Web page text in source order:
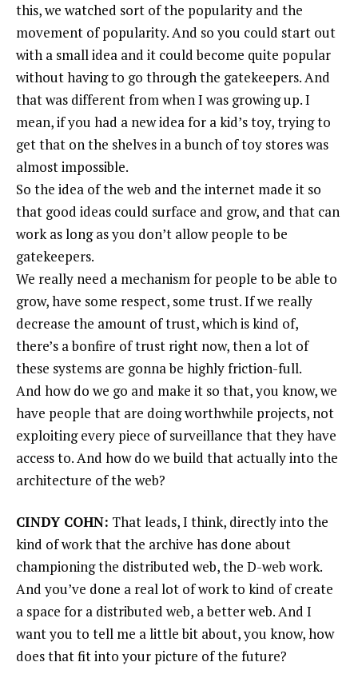
this, we watched sort of the popularity and the
movement of popularity. And so you could start out
with a small idea and it could become quite popular
without having to go through the gatekeepers. And
that was different from when I was growing up. I
mean, if you had a new idea for a kid’s toy, trying to
get that on the shelves in a bunch of toy stores was
almost impossible.
So the idea of the web and the internet made it so
that good ideas could surface and grow, and that can
work as long as you don’t allow people to be
gatekeepers.
We really need a mechanism for people to be able to
grow, have some respect, some trust. If we really
decrease the amount of trust, which is kind of,
there’s a bonfire of trust right now, then a lot of
these systems are gonna be highly friction-full.
And how do we go and make it so that, you know, we
have people that are doing worthwhile projects, not
exploiting every piece of surveillance that they have
access to. And how do we build that actually into the
architecture of the web?
CINDY COHN: That leads, I think, directly into the
kind of work that the archive has done about
championing the distributed web, the D-web work.
And you’ve done a real lot of work to kind of create
a space for a distributed web, a better web. And I
want you to tell me a little bit about, you know, how
does that fit into your picture of the future?